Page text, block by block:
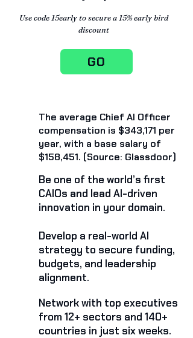
Use code 15early to secure a 15% early bird
discount
GO
The average Chief AI Officer
compensation is $343,171 per
year, with a base salary of
$158,451. (Source: Glassdoor)
Be one of the world’s first
CAIOs and lead AI-driven
innovation in your domain.
Develop a real-world AI
strategy to secure funding,
budgets, and leadership
alignment.
Network with top executives
from 12+ sectors and 140+
countries in just six weeks.